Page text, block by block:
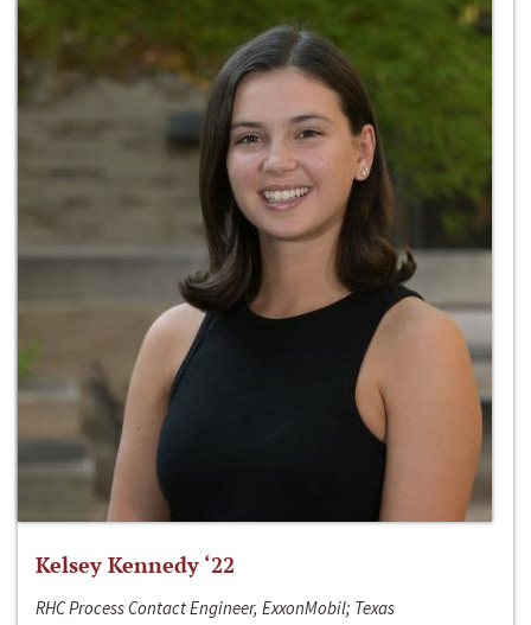
Kelsey Kennedy ‘22
RHC Process Contact Engineer, ExxonMobil; Texas